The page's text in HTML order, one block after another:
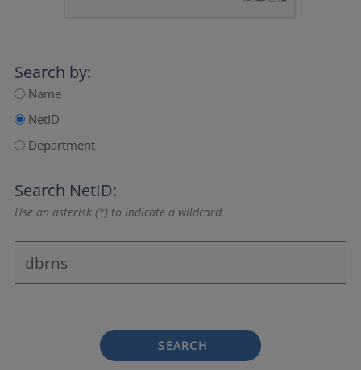
Search by:
Name
NetID
Department
Search NetID:
Use an asterisk (*) to indicate a wildcard.
SEARCH